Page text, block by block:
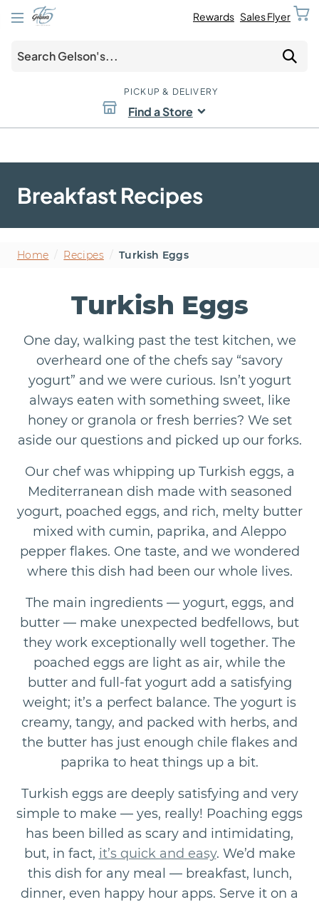
Rewards Sales Flyer
PICKUP & DELIVERY
Find a Store
Breakfast Recipes
Home Recipes Turkish Eggs
Turkish Eggs
One day, walking past the test kitchen, we
overheard one of the chefs say “savory
yogurt” and we were curious. Isn’t yogurt
always eaten with something sweet, like
honey or granola or fresh berries? We set
aside our questions and picked up our forks.
Our chef was whipping up Turkish eggs, a
Mediterranean dish made with seasoned
yogurt, poached eggs, and rich, melty butter
mixed with cumin, paprika, and Aleppo
pepper flakes. One taste, and we wondered
where this dish had been our whole lives.
The main ingredients — yogurt, eggs, and
butter — make unexpected bedfellows, but
they work exceptionally well together. The
poached eggs are light as air, while the
butter and full-fat yogurt add a satisfying
weight; it’s a perfect balance. The yogurt is
creamy, tangy, and packed with herbs, and
the butter has just enough chile flakes and
paprika to heat things up a bit.
Turkish eggs are deeply satisfying and very
simple to make — yes, really! Poaching eggs
has been billed as scary and intimidating,
but, in fact, it’s quick and easy. We’d make
this dish for any meal — breakfast, lunch,
dinner, even happy hour apps. Serve it on a